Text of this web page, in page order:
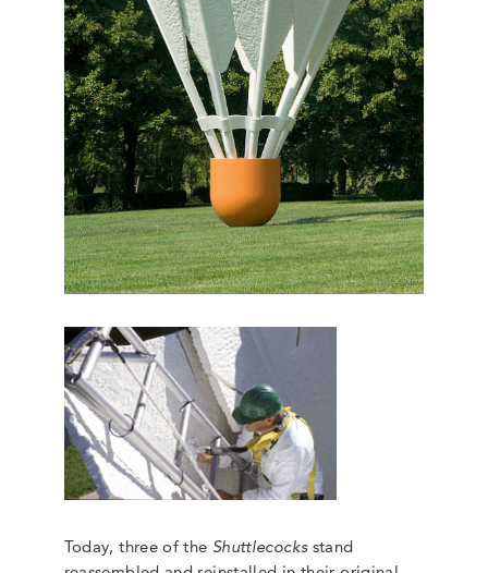
Today, three of the Shuttlecocksstand